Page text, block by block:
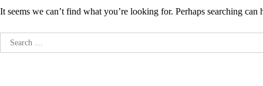
It seems we can’t find what you’re looking for. Perhaps searching can
Search
for: